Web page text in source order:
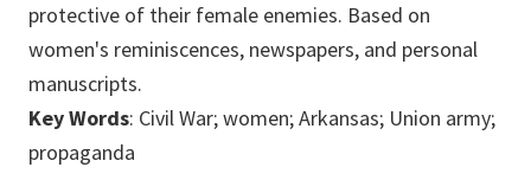
protective of their female enemies. Based on
women's reminiscences, newspapers, and personal
manuscripts.
Key Words: Civil War; women; Arkansas; Union army;
propaganda